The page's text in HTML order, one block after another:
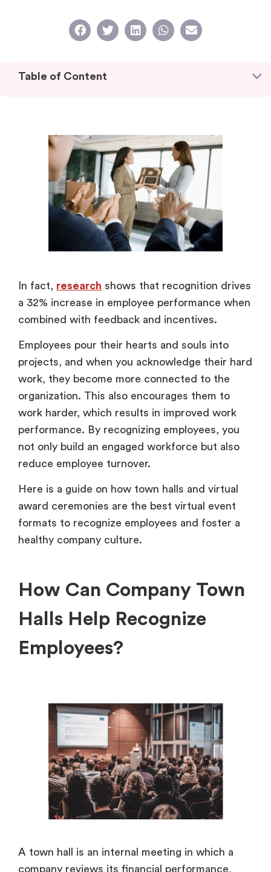
Table of Content
In fact, research shows that recognition drives
a 32% increase in employee performance when
combined with feedback and incentives.
Employees pour their hearts and souls into
projects, and when you acknowledge their hard
work, they become more connected to the
organization. This also encourages them to
work harder, which results in improved work
performance. By recognizing employees, you
not only build an engaged workforce but also
reduce employee turnover.
Here is a guide on how town halls and virtual
award ceremonies are the best virtual event
formats to recognize employees and foster a
healthy company culture.
How Can Company Town
Halls Help Recognize
Employees?
A town hall is an internal meeting in which a
company reviews its financial performance,